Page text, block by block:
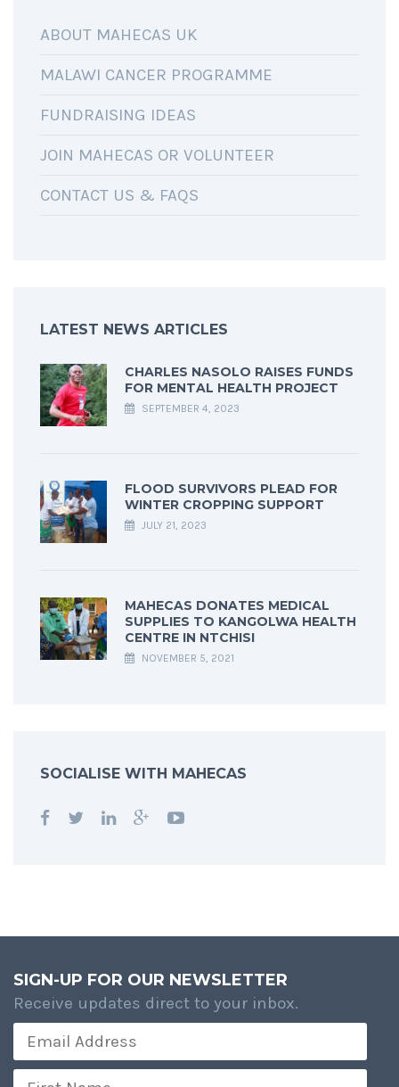
ABOUT MAHECAS UK
MALAWI CANCER PROGRAMME
FUNDRAISING IDEAS
JOIN MAHECAS OR VOLUNTEER
CONTACT US & FAQS
LATEST NEWS ARTICLES
CHARLES NASOLO RAISES FUNDS
FOR MENTAL HEALTH PROJECT
SEPTEMBER 4, 2023
FLOOD SURVIVORS PLEAD FOR
WINTER CROPPING SUPPORT
JULY 21, 2023
MAHECAS DONATES MEDICAL
SUPPLIES TO KANGOLWA HEALTH
CENTRE IN NTCHISI
NOVEMBER 5, 2021
SOCIALISE WITH MAHECAS
SIGN-UP FOR OUR NEWSLETTER
Receive updates direct to your inbox.